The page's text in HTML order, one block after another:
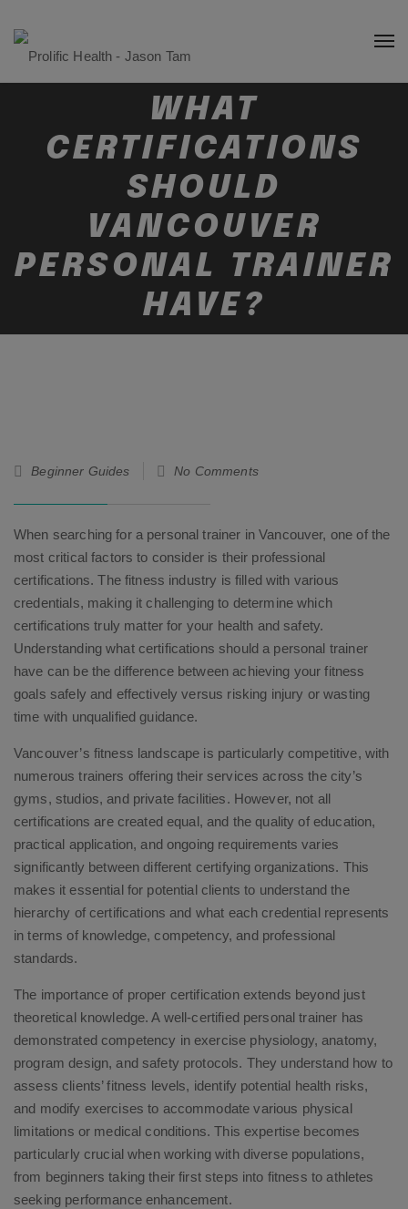
WHAT
CERTIFICATIONS
SHOULD
VANCOUVER
PERSONAL TRAINER
HAVE?
26
Sep 25
Beginner Guides No Comments
When searching for a personal trainer in Vancouver, one of the
most critical factors to consider is their professional
certifications. The fitness industry is filled with various
credentials, making it challenging to determine which
certifications truly matter for your health and safety.
Understanding what certifications should a personal trainer
have can be the difference between achieving your fitness
goals safely and effectively versus risking injury or wasting
time with unqualified guidance.
Vancouver’s fitness landscape is particularly competitive, with
numerous trainers offering their services across the city’s
gyms, studios, and private facilities. However, not all
certifications are created equal, and the quality of education,
practical application, and ongoing requirements varies
significantly between different certifying organizations. This
makes it essential for potential clients to understand the
hierarchy of certifications and what each credential represents
in terms of knowledge, competency, and professional
standards.
The importance of proper certification extends beyond just
theoretical knowledge. A well-certified personal trainer has
demonstrated competency in exercise physiology, anatomy,
program design, and safety protocols. They understand how to
assess clients’ fitness levels, identify potential health risks,
and modify exercises to accommodate various physical
limitations or medical conditions. This expertise becomes
particularly crucial when working with diverse populations,
from beginners taking their first steps into fitness to athletes
seeking performance enhancement.